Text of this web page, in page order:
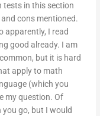
tests in this section
cons mentioned.
apparently, I read
good already. I am
but it is hard
apply to math
(which you
my question. Of
go, but I would